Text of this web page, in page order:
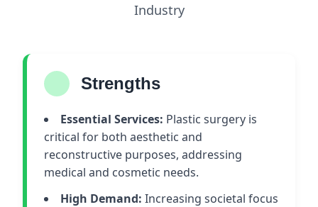
Industry
Strengths
Essential Services: Plastic surgery is
critical for both aesthetic and
reconstructive purposes, addressing
medical and cosmetic needs.
High Demand: Increasing societal focus